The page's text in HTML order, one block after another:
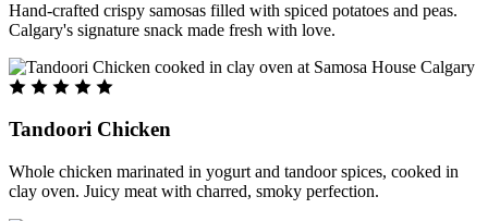
Hand-crafted crispy samosas filled with spiced potatoes and peas.
Calgary's signature snack made fresh with love.
Tandoori Chicken
Whole chicken marinated in yogurt and tandoor spices, cooked in
clay oven. Juicy meat with charred, smoky perfection.